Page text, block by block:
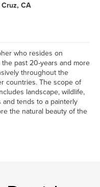
CA
who resides on
the past 20-years and more
throughout the
countries. The scope of
landscape, wildlife,
and tends to a painterly
the natural beauty of the